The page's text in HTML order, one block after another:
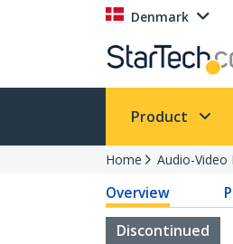
Denmark
Product
Home Audio-Video
Overview
Discontinued